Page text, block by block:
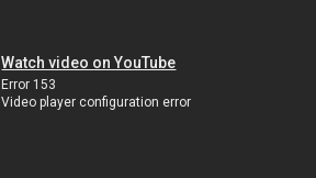
Watch video on YouTube
Error 153
Video player configuration error